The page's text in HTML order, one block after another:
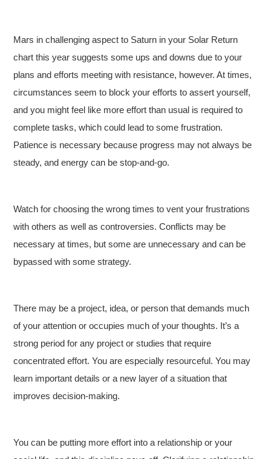
Mars in challenging aspect to Saturn in your Solar Return
chart this year suggests some ups and downs due to your
plans and efforts meeting with resistance, however. At times,
circumstances seem to block your efforts to assert yourself,
and you might feel like more effort than usual is required to
complete tasks, which could lead to some frustration.
Patience is necessary because progress may not always be
steady, and energy can be stop-and-go.
Watch for choosing the wrong times to vent your frustrations
with others as well as controversies. Conflicts may be
necessary at times, but some are unnecessary and can be
bypassed with some strategy.
There may be a project, idea, or person that demands much
of your attention or occupies much of your thoughts. It’s a
strong period for any project or studies that require
concentrated effort. You are especially resourceful. You may
learn important details or a new layer of a situation that
improves decision-making.
You can be putting more effort into a relationship or your